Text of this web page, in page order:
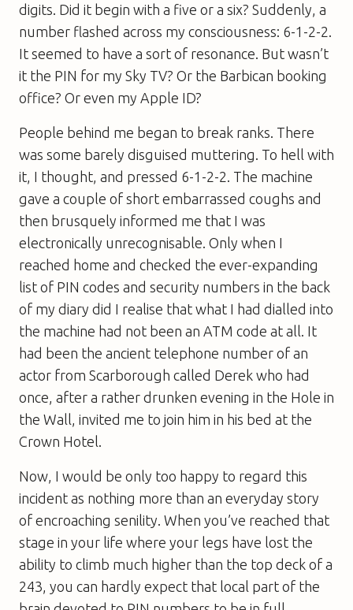
digits. Did it begin with a five or a six? Suddenly, a
number flashed across my consciousness: 6-1-2-2.
It seemed to have a sort of resonance. But wasn’t
it the PIN for my Sky TV? Or the Barbican booking
office? Or even my Apple ID?
People behind me began to break ranks. There
was some barely disguised muttering. To hell with
it, I thought, and pressed 6-1-2-2. The machine
gave a couple of short embarrassed coughs and
then brusquely informed me that I was
electronically unrecognisable. Only when I
reached home and checked the ever-expanding
list of PIN codes and security numbers in the back
of my diary did I realise that what I had dialled into
the machine had not been an ATM code at all. It
had been the ancient telephone number of an
actor from Scarborough called Derek who had
once, after a rather drunken evening in the Hole in
the Wall, invited me to join him in his bed at the
Crown Hotel.
Now, I would be only too happy to regard this
incident as nothing more than an everyday story
of encroaching senility. When you’ve reached that
stage in your life where your legs have lost the
ability to climb much higher than the top deck of a
243, you can hardly expect that local part of the